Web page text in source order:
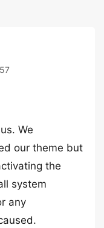
We
our theme but
the
system
any